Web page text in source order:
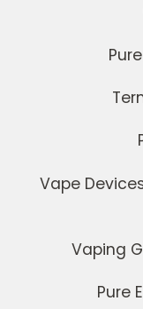
Vape
Vaping
Pure